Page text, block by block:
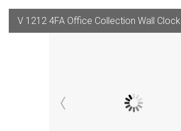
V 1212 4FA Office Collection Wall Clock